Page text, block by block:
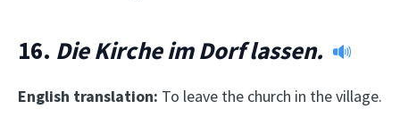
16. Die Kirche im Dorf lassen.
English translation: To leave the church in the village.